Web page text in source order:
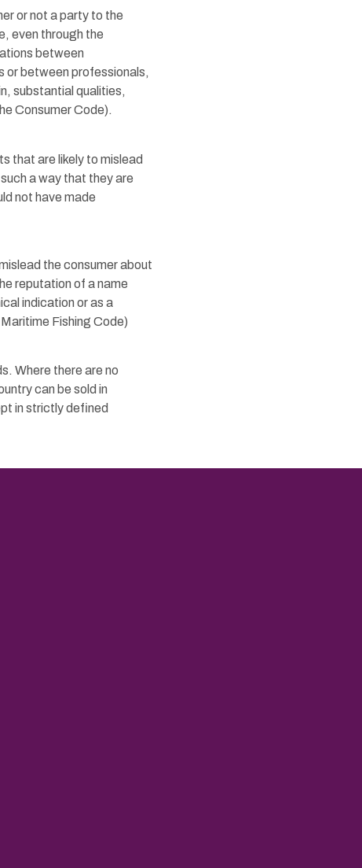
or not a party to the
even through the
between
or between professionals,
substantial qualities,
Consumer Code).
that are likely to mislead
a way that they are
not have made
the consumer about
reputation of a name
indication or as a
Fishing Code)
Where there are no
can be sold in
in strictly defined